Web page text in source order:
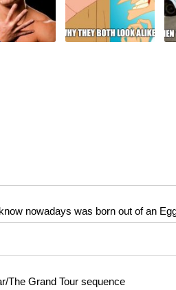
nowadays was born out of an
The Grand Tour sequence